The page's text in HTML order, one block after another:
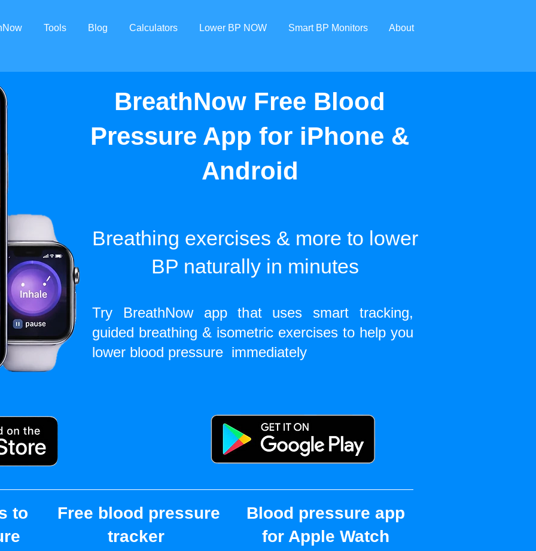
Tools Blog Calculators Lower BP NOW Smart BP Monitors About
BreathNow Free Blood
Pressure App for iPhone &
Android
Breathing exercises & more to lower
BP naturally in minutes
Try BreathNow app that uses smart tracking,
guided breathing & isometric exercises to help you
lower blood pressure immediately
to
Free blood pressure
tracker
Blood pressure app
for Apple Watch